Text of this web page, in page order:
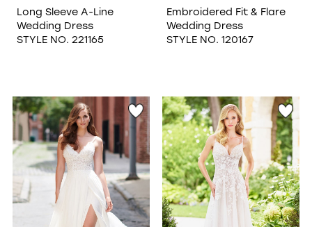
Long Sleeve A-Line
Wedding Dress
STYLE NO. 221165
Embroidered Fit & Flare
Wedding Dress
STYLE NO. 120167